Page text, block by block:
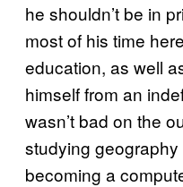
he shouldn’t be in
most of his time
education, as well
himself from an
wasn’t bad on the
studying
becoming a